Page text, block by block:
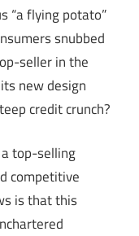
“a flying potato”
snubbed
seller in the
new design
credit crunch?
top-selling
competitive
is that this